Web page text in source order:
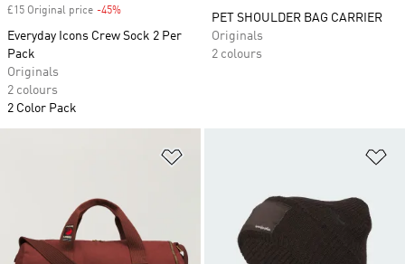
£15 Original price -45%
Everyday Icons Crew Sock 2 Per
Pack
Originals
2 colours
2 Color Pack
PET SHOULDER BAG CARRIER
Originals
2 colours